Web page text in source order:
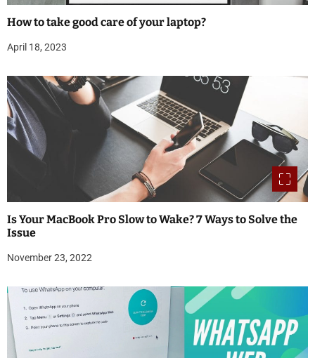
How to take good care of your laptop?
April 18, 2023
Is Your MacBook Pro Slow to Wake? 7 Ways to Solve the
Issue
November 23, 2022